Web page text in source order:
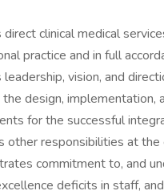
direct clinical medical
practice and in full
leadership, vision, and
design, implementation,
for the successful
other responsibilities at the
commitment to, and
deficits in staff,